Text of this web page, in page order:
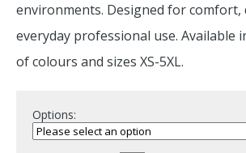
environments. Designed for comfort,
everyday professional use. Available
of colours and sizes XS-5XL.
Options: